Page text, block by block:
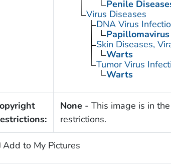
Penile
Virus Diseases
DNA Virus
Skin Diseases,
Warts
Tumor Virus
Warts
None - This image is in
restrictions.
Add to My Pictures